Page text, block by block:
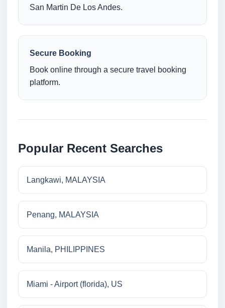
San Martin De Los Andes.
Secure Booking
Book online through a secure travel booking
platform.
Popular Recent Searches
Langkawi, MALAYSIA
Penang, MALAYSIA
Manila, PHILIPPINES
Miami - Airport (florida), US